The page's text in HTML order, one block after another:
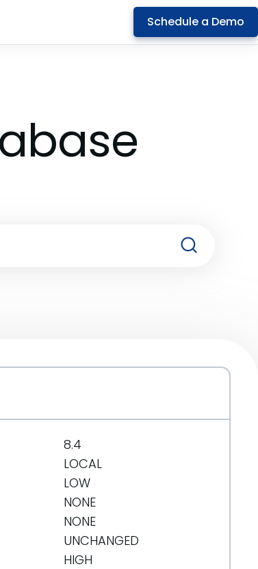
Schedule a Demo
8.4
LOCAL
LOW
NONE
NONE
UNCHANGED
HIGH